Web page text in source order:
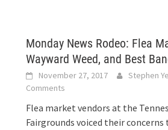
Monday News Rodeo: Flea
Wayward Weed, and Best
November 27, 2017 Stephen
Comments
Flea market vendors at the
Fairgrounds voiced their concerns